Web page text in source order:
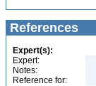
References
Expert(s):
Expert:
Notes:
Reference for: